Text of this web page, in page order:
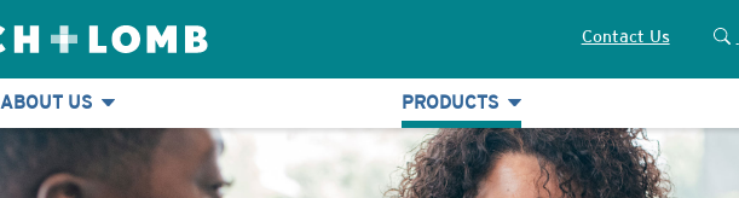
Contact Us
ABOUT US PRODUCTS